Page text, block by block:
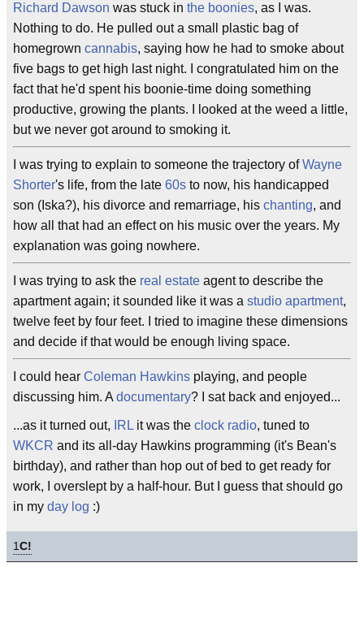
Richard Dawson was stuck in the boonies, as I was.
Nothing to do. He pulled out a small plastic bag of
homegrown cannabis, saying how he had to smoke about
five bags to get high last night. I congratulated him on the
fact that he'd spent his boonie-time doing something
productive, growing the plants. I looked at the weed a little,
but we never got around to smoking it.
I was trying to explain to someone the trajectory ofWayne
Shorter's life, from the late 60s to now, his handicapped
son (Iska?), his divorce and remarriage, his chanting, and
how all that had an effect on his music over the years. My
explanation was going nowhere.
I was trying to ask the real estate agent to describe the
apartment again; it sounded like it was a studio apartment,
twelve feet by four feet. I tried to imagine these dimensions
and decide if that would be enough living space.
I could hear Coleman Hawkins playing, and people
discussing him. A documentary? I sat back and enjoyed...
...as it turned out, IRL it was the clock radio, tuned to
WKCR and its all-day Hawkins programming (it's Bean's
birthday), and rather than hop out of bed to get ready for
work, I overslept by a half-hour. But I guess that should go
in my day log :)
1C!